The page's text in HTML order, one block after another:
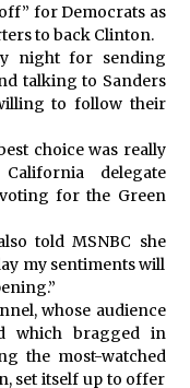
for Democrats as
to back Clinton.
night for sending
talking to Sanders
to follow their
choice was really
delegate
voting for the Green
told MSNBC she
my sentiments will
whose audience
which bragged in
the most-watched
set itself up to offer